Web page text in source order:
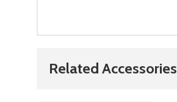
Related Accessories